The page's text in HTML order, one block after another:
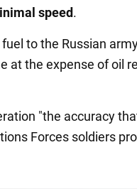
speed.
to the Russian
at the expense of oil
"the accuracy
Forces soldiers